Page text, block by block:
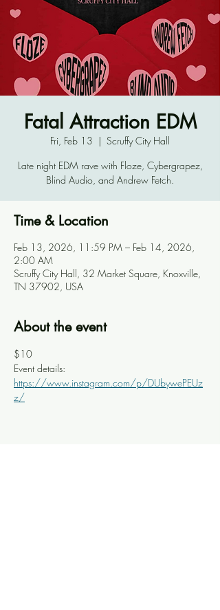
Fatal Attraction EDM
Fri, Feb 13
  |
Scruffy City Hall
Late night EDM rave with Floze, Cybergrapez,
Blind Audio, and Andrew Fetch.
Time & Location
Feb 13, 2026, 11:59 PM – Feb 14, 2026,
2:00 AM
Scruffy City Hall, 32 Market Square, Knoxville,
TN 37902, USA
About the event
$10
Event details:
https://www.instagram.com/p/DUbywePEUz
z/